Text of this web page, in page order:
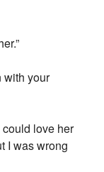
with your
could love her
I was wrong